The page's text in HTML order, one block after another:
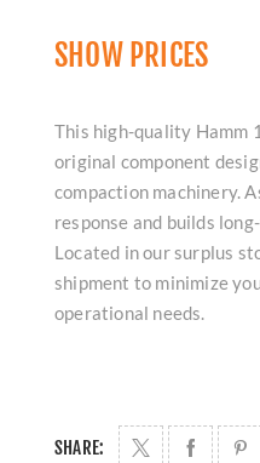
SHOW PRICES
This high-quality Hamm
original component
compaction machinery.
response and builds
Located in our surplus
shipment to minimize
operational needs.
SHARE: